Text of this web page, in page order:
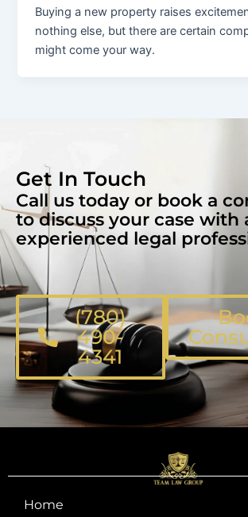
Buying a new property raises
nothing else, but there are certain
might come your way.
Get In Touch
Call us today or book a
to discuss your case with
experienced legal
(780)
490-
4341
Home